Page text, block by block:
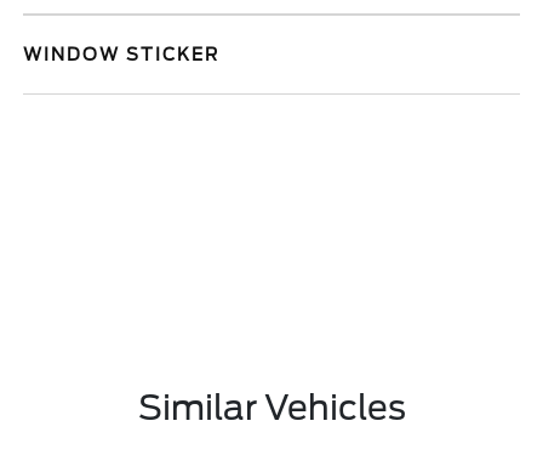
WINDOW STICKER
Similar Vehicles